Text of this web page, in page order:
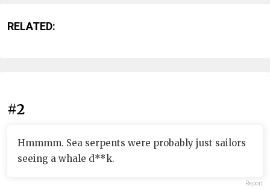
RELATED:
#2
Hmmmm. Sea serpents were probably just sailors
seeing a whale d**k.
Report